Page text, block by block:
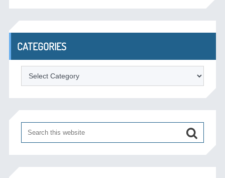
CATEGORIES
Categories